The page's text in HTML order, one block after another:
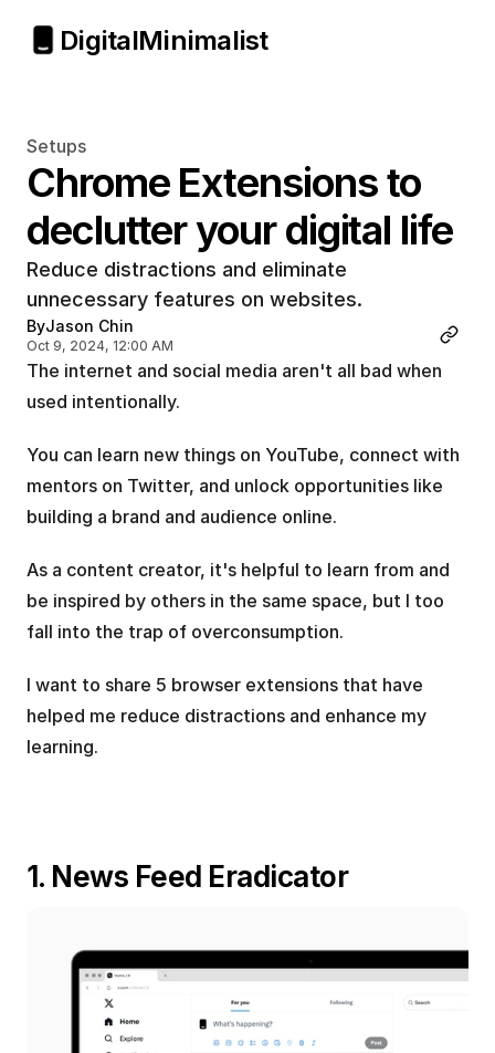
Setups
Chrome Extensions to
declutter your digital life
Reduce distractions and eliminate
unnecessary features on websites.
ByJason Chin
Oct 9, 2024, 12:00 AM
The internet and social media aren't all bad when
used intentionally.
You can learn new things on YouTube, connect with
mentors on Twitter, and unlock opportunities like
building a brand and audience online.
As a content creator, it's helpful to learn from and
be inspired by others in the same space, but I too
fall into the trap of overconsumption.
I want to share 5 browser extensions that have
helped me reduce distractions and enhance my
learning.
1. News Feed Eradicator
DigitalMinimalist